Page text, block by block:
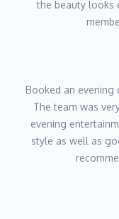
the beauty looks
Booked an evening
The team was
evening
style as well as